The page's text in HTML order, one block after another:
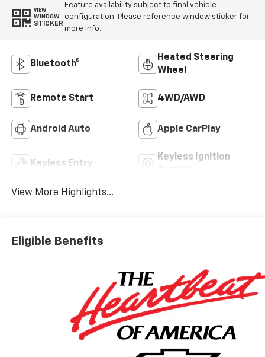
VIEW
WINDOW
STICKER
Feature availability subject to final vehicle
configuration. Please reference window sticker for
more info.
Bluetooth®
Heated Steering
Wheel
Remote Start 4WD/AWD
Android Auto Apple CarPlay
Keyless Entry
Keyless Ignition
View More Highlights...
Eligible Benefits